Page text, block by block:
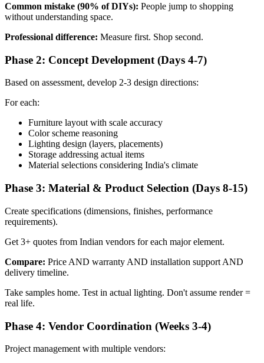
Common mistake (90% of DIYs): People jump to shopping
without understanding space.
Professional difference: Measure first. Shop second.
Phase 2: Concept Development (Days 4-7)
Based on assessment, develop 2-3 design directions:
For each:
Furniture layout with scale accuracy
Color scheme reasoning
Lighting design (layers, placements)
Storage addressing actual items
Material selections considering India's climate
Phase 3: Material & Product Selection (Days 8-15)
Create specifications (dimensions, finishes, performance
requirements).
Get 3+ quotes from Indian vendors for each major element.
Compare: Price AND warranty AND installation support AND
delivery timeline.
Take samples home. Test in actual lighting. Don't assume render =
real life.
Phase 4: Vendor Coordination (Weeks 3-4)
Project management with multiple vendors: